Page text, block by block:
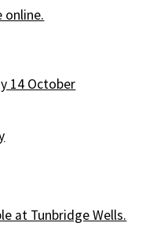
online.
14 October
at Tunbridge Wells.